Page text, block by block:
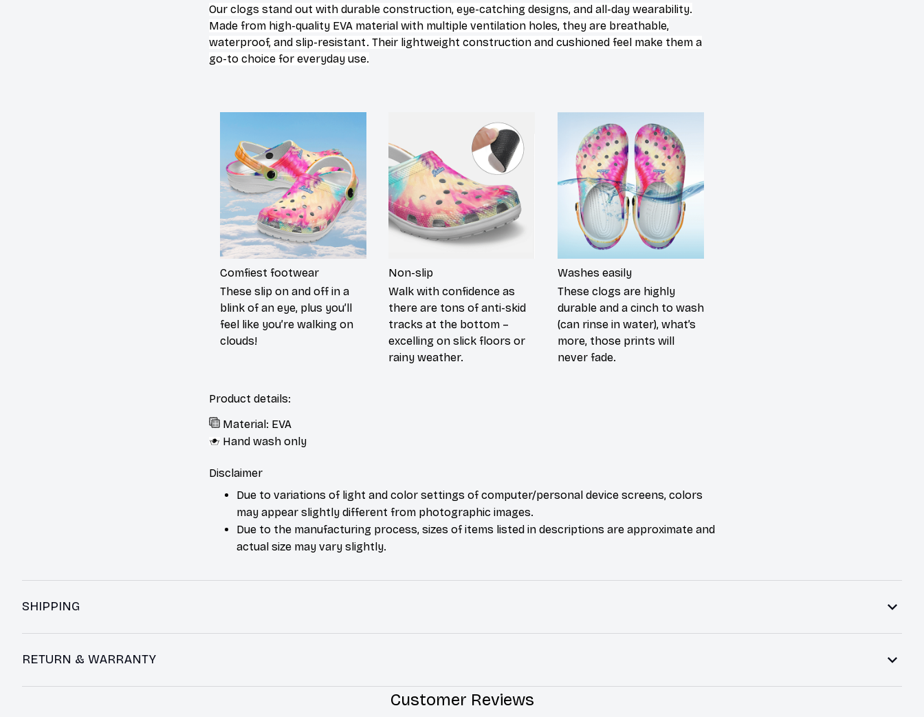
Our clogs stand out with durable construction, eye-catching designs, and all-day wearability.
Made from high-quality EVA material with multiple ventilation holes, they are breathable,
waterproof, and slip-resistant. Their lightweight construction and cushioned feel make them a
go-to choice for everyday use.
Comfiest footwear
These slip on and off in a
blink of an eye, plus you’ll
feel like you’re walking on
clouds!
Non-slip
Walk with confidence as
there are tons of anti-skid
tracks at the bottom –
excelling on slick floors or
rainy weather.
Washes easily
These clogs are highly
durable and a cinch to wash
(can rinse in water), what’s
more, those prints will
never fade.
Product details:
Material: EVA
Hand wash only
Disclaimer
Due to variations of light and color settings of computer/personal device screens, colors
may appear slightly different from photographic images.
Due to the manufacturing process, sizes of items listed in descriptions are approximate and
actual size may vary slightly.
SHIPPING
RETURN & WARRANTY
Customer Reviews